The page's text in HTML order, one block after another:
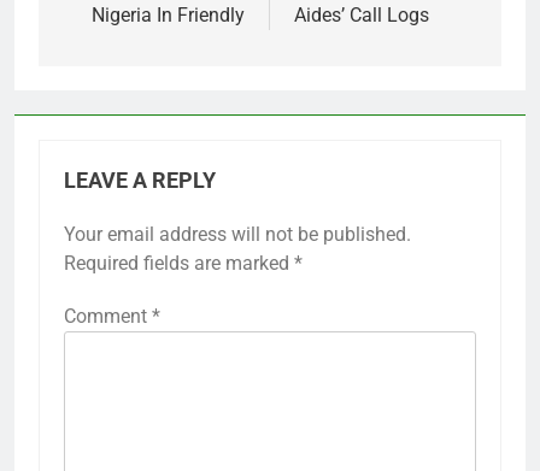
Nigeria In Friendly
Aides’ Call Logs
LEAVE A REPLY
Your email address will not be published.
Required fields are marked *
Comment *